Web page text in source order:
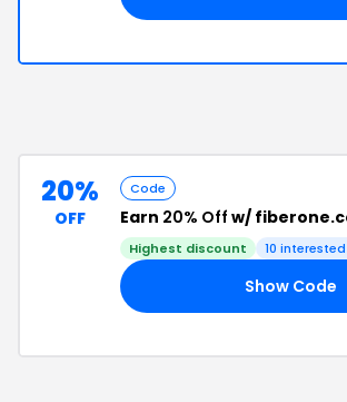
20%
OFF
Code
Earn 20% Off w/
Highest discount 10 interested
Show Code